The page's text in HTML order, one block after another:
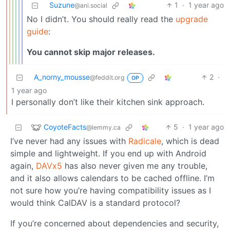
Suzune@ani.social 1 · 1 year ago
No I didn’t. You should really read the upgrade
guide:
You cannot skip major releases.
A_norny_mousse@feddit.org OP 2 ·
1 year ago
I personally don’t like their kitchen sink approach.
CoyoteFacts@lemmy.ca 5 · 1 year ago
I’ve never had any issues with Radicale, which is dead
simple and lightweight. If you end up with Android
again, DAVx5 has also never given me any trouble,
and it also allows calendars to be cached offline. I’m
not sure how you’re having compatibility issues as I
would think CalDAV is a standard protocol?
If you’re concerned about dependencies and security,